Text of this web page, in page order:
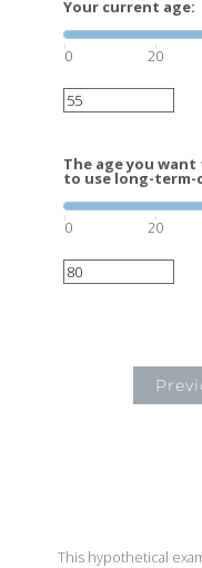
Your current age:
0 20
The age you
to use long-term-
0 20
This hypothetical